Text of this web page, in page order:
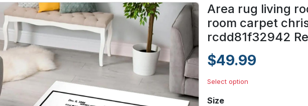
Area rug living
room carpet
rcdd81f32942
$49.99
Select option
Size